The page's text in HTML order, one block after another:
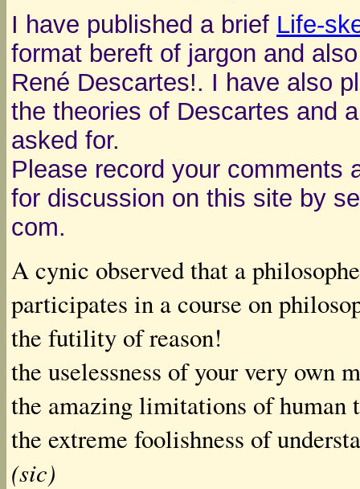
I have published a brief Life-
format bereft of jargon and
René Descartes!. I have also
the theories of Descartes and
asked for.
Please record your comments
for discussion on this site by
com.
A cynic observed that a
participates in a course on
the futility of reason!
the uselessness of your very own
the amazing limitations of human
the extreme foolishness of
(sic)